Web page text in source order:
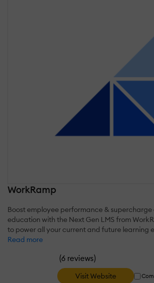
WorkRamp
Boost employee performance & supercharge
education with the Next Gen LMS from
to power all your current and future learning
Read more
(6 reviews)
Visit Website